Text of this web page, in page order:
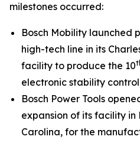
milestones occurred:
Bosch Mobility launched
high-tech line in its
facility to produce the 10
electronic stability
Bosch Power Tools
expansion of its facility in
Carolina, for the